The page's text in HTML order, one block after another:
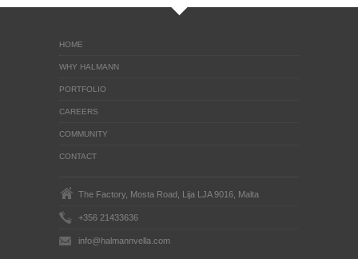
HOME
WHY HALMANN
PORTFOLIO
CAREERS
COMMUNITY
CONTACT
The Factory, Mosta Road, Lija LJA 9016, Malta
+356 21433636
info@halmannvella.com